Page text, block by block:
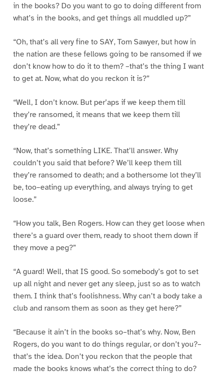
in the books? Do you want to go to doing different from
what’s in the books, and get things all muddled up?”
“Oh, that’s all very fine to SAY, Tom Sawyer, but how in
the nation are these fellows going to be ransomed if we
don’t know how to do it to them? –that’s the thing I want
to get at. Now, what do you reckon it is?”
“Well, I don’t know. But per’aps if we keep them till
they’re ransomed, it means that we keep them till
they’re dead.”
“Now, that’s something LIKE. That’ll answer. Why
couldn’t you said that before? We’ll keep them till
they’re ransomed to death; and a bothersome lot they’ll
be, too–eating up everything, and always trying to get
loose.”
“How you talk, Ben Rogers. How can they get loose when
there’s a guard over them, ready to shoot them down if
they move a peg?”
“A guard! Well, that IS good. So somebody’s got to set
up all night and never get any sleep, just so as to watch
them. I think that’s foolishness. Why can’t a body take a
club and ransom them as soon as they get here?”
“Because it ain’t in the books so–that’s why. Now, Ben
Rogers, do you want to do things regular, or don’t you?–
that’s the idea. Don’t you reckon that the people that
made the books knows what’s the correct thing to do?